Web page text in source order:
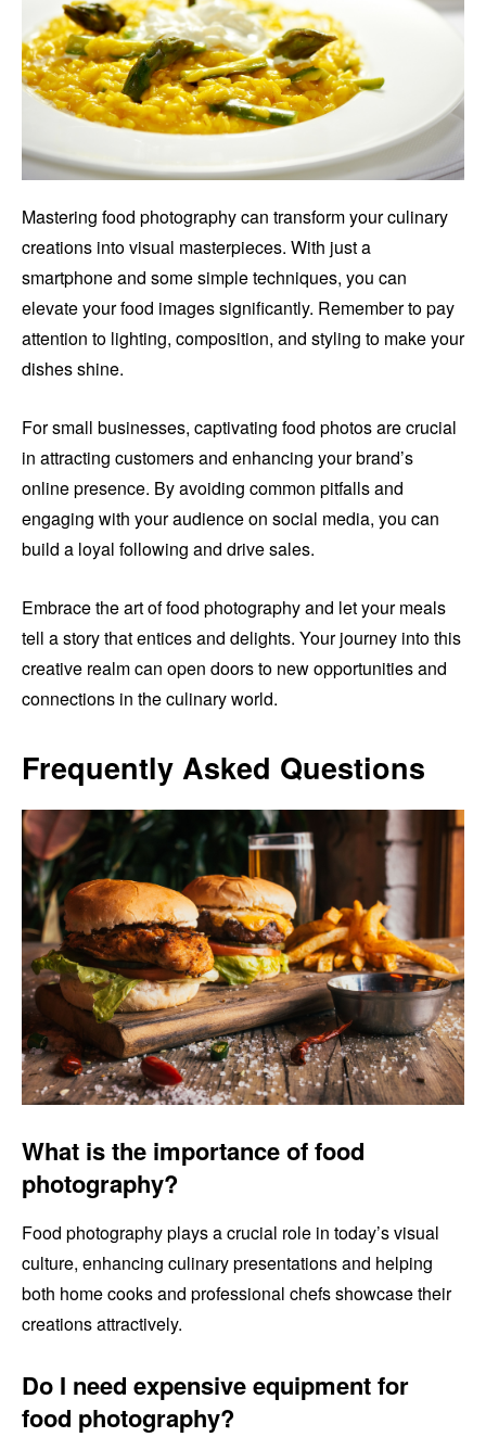
Mastering food photography can transform your culinary
creations into visual masterpieces. With just a
smartphone and some simple techniques, you can
elevate your food images significantly. Remember to pay
attention to lighting, composition, and styling to make your
dishes shine.
For small businesses, captivating food photos are crucial
in attracting customers and enhancing your brand’s
online presence. By avoiding common pitfalls and
engaging with your audience on social media, you can
build a loyal following and drive sales.
Embrace the art of food photography and let your meals
tell a story that entices and delights. Your journey into this
creative realm can open doors to new opportunities and
connections in the culinary world.
Frequently Asked Questions
What is the importance of food
photography?
Food photography plays a crucial role in today’s visual
culture, enhancing culinary presentations and helping
both home cooks and professional chefs showcase their
creations attractively.
Do I need expensive equipment for
food photography?